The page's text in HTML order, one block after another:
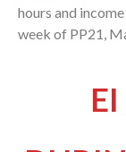
hours and
week of PP21,